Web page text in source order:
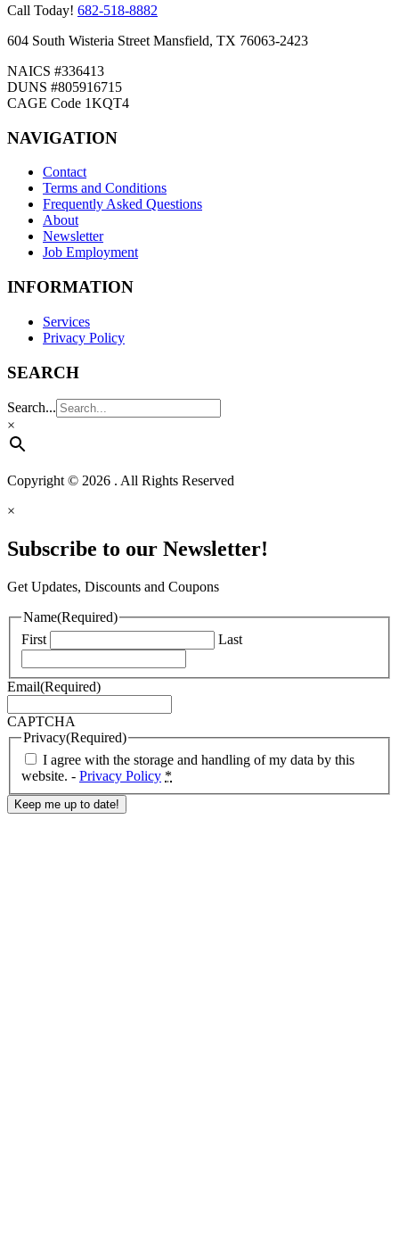
Call Today! 682-518-8882
604 South Wisteria Street Mansfield, TX 76063-2423
NAICS #336413
DUNS #805916715
CAGE Code 1KQT4
NAVIGATION
Contact
Terms and Conditions
Frequently Asked Questions
About
Newsletter
Job Employment
INFORMATION
Services
Privacy Policy
SEARCH
Search...
×
Copyright © 2026 . All Rights Reserved
×
Subscribe to our Newsletter!
Get Updates, Discounts and Coupons
Name(Required)
First
Last
Email(Required)
CAPTCHA
Privacy(Required)
I agree with the storage and handling of my data by this
website. - Privacy Policy *